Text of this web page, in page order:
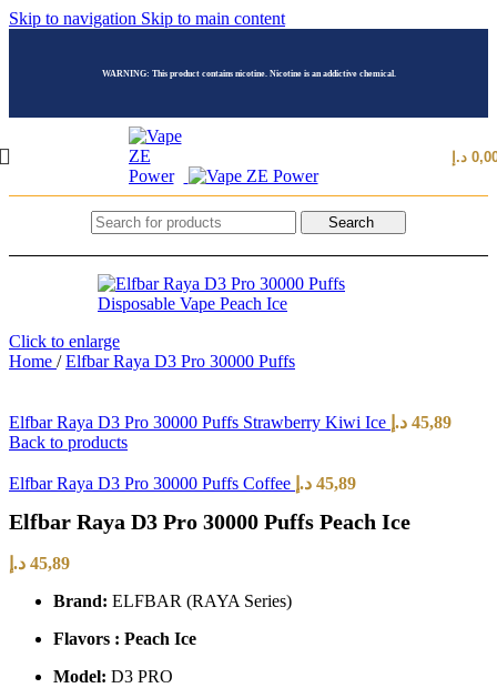
Skip to navigation Skip to main content
WARNING: This product contains nicotine. Nicotine is an addictive chemical.
د.إ
Search
Click to enlarge
Home / Elfbar Raya D3 Pro 30000 Puffs
Elfbar Raya D3 Pro 30000 Puffs Strawberry Kiwi Ice 45,89 د.إ
Back to products
Elfbar Raya D3 Pro 30000 Puffs Coffee 45,89 د.إ
Elfbar Raya D3 Pro 30000 Puffs Peach Ice
45,89 د.إ
Brand: ELFBAR (RAYA Series)
Flavors : Peach Ice
Model: D3 PRO